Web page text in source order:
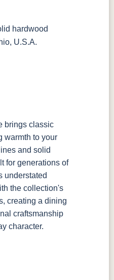
hardwood
U.S.A.
brings classic
warmth to your
and solid
for generations of
understated
the collection's
creating a dining
craftsmanship
character.